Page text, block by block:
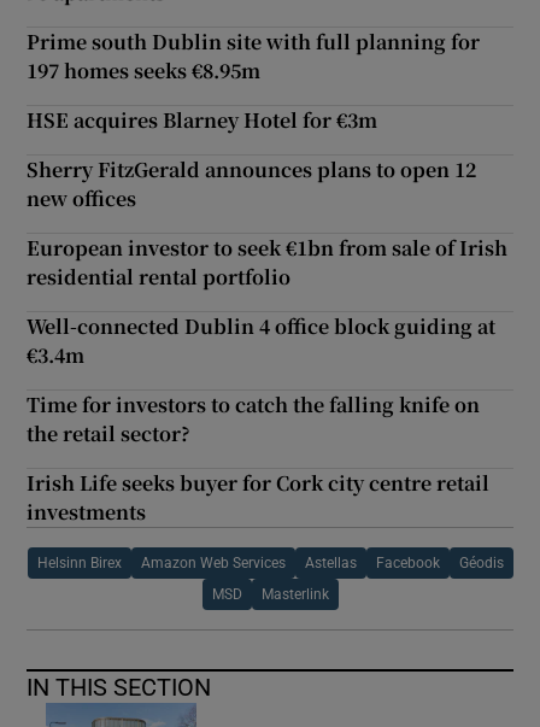
Prime south Dublin site with full planning for
197 homes seeks €8.95m
HSE acquires Blarney Hotel for €3m
Sherry FitzGerald announces plans to open 12
new offices
European investor to seek €1bn from sale of Irish
residential rental portfolio
Well-connected Dublin 4 office block guiding at
€3.4m
Time for investors to catch the falling knife on
the retail sector?
Irish Life seeks buyer for Cork city centre retail
investments
Helsinn Birex Amazon Web Services Astellas Facebook Géodis
MSD Masterlink
IN THIS SECTION